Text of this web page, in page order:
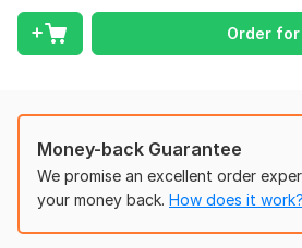
What I Provide For You
4. Source File
5.100% Satisfaction Guarantee
Email: Kamrulh553@gmail. com
Order for
Money-back Guarantee
We promise an excellent order
your money back. How does it work?